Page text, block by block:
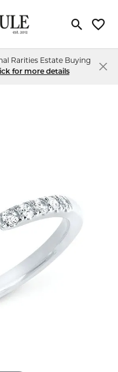
Toggle
Rarities Estate Buying
for more details